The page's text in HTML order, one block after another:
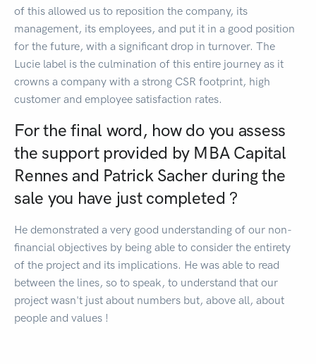
of this allowed us to reposition the company, its
management, its employees, and put it in a good position
for the future, with a significant drop in turnover. The
Lucie label is the culmination of this entire journey as it
crowns a company with a strong CSR footprint, high
customer and employee satisfaction rates.
For the final word, how do you assess
the support provided by MBA Capital
Rennes and Patrick Sacher during the
sale you have just completed ?
He demonstrated a very good understanding of our non-
financial objectives by being able to consider the entirety
of the project and its implications. He was able to read
between the lines, so to speak, to understand that our
project wasn't just about numbers but, above all, about
people and values !